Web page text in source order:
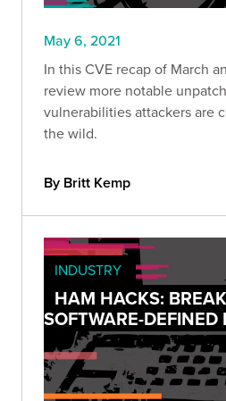
May 6, 2021
In this CVE recap of March
review more notable
vulnerabilities attackers are
the wild.
By Britt Kemp
INDUSTRY
HAM HACKS:
SOFTWARE-DEFINED